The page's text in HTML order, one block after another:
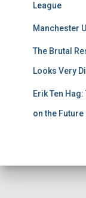
League
Manchester
The Brutal
Looks Very
Erik Ten
on the